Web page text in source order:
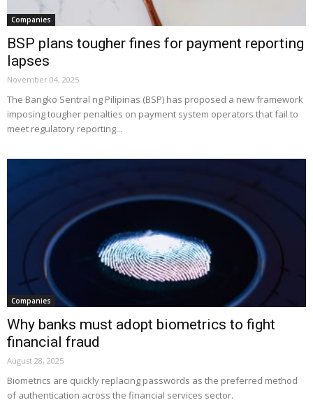
Companies
BSP plans tougher fines for payment reporting
lapses
November 04, 2025
The Bangko Sentral ng Pilipinas (BSP) has proposed a new framework
imposing tougher penalties on payment system operators that fail to
meet regulatory reporting...
Companies
Why banks must adopt biometrics to fight
financial fraud
August 28, 2025
Biometrics are quickly replacing passwords as the preferred method
of authentication across the financial services sector.